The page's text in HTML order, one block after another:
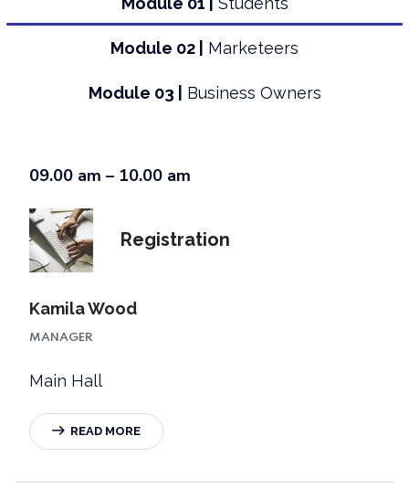
Module 02 | Marketeers
Module 03 | Business Owners
09.00 am – 10.00 am
Registration
Kamila Wood
MANAGER
Main Hall
READ MORE